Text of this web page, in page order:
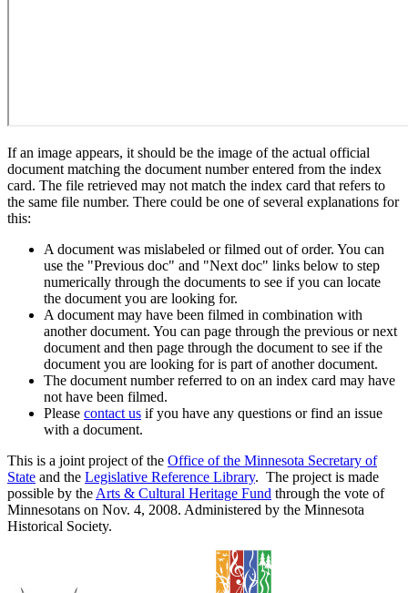
If an image appears, it should be the image of the actual official
document matching the document number entered from the index
card. The file retrieved may not match the index card that refers to
the same file number. There could be one of several explanations for
this:
A document was mislabeled or filmed out of order. You can
use the "Previous doc" and "Next doc" links below to step
numerically through the documents to see if you can locate
the document you are looking for.
A document may have been filmed in combination with
another document. You can page through the previous or next
document and then page through the document to see if the
document you are looking for is part of another document.
The document number referred to on an index card may have
not have been filmed.
Please contact us if you have any questions or find an issue
with a document.
This is a joint project of the Office of the Minnesota Secretary of
State and the Legislative Reference Library. The project is made
possible by the Arts & Cultural Heritage Fund through the vote of
Minnesotans on Nov. 4, 2008. Administered by the Minnesota
Historical Society.